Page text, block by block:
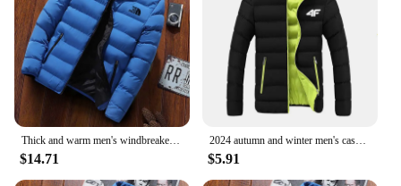
Thick and warm men's windbreaker, high collar cotton casual coat, padded winter novelty
$14.71
2024 autumn and winter men's casual jacket, street fashion versatile monochrome jacket luxury high-end jacket new style
$5.91